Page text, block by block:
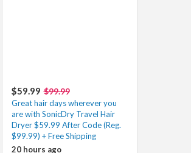
$59.99 $99.99
Great hair days wherever you
are with SonicDry Travel Hair
Dryer $59.99 After Code (Reg.
$99.99) + Free Shipping
20 hours ago